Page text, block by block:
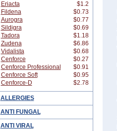
Eriacta
$1.2
Fildena
$0.73
Aurogra
$0.77
Sildigra
$0.69
Tadora
$1.18
Zudena
$6.86
Vidalista
$0.68
Cenforce
$0.27
Cenforce Professional
$0.91
Cenforce Soft
$0.95
Cenforce-D
$2.78
ALLERGIES
ANTI FUNGAL
ANTI VIRAL